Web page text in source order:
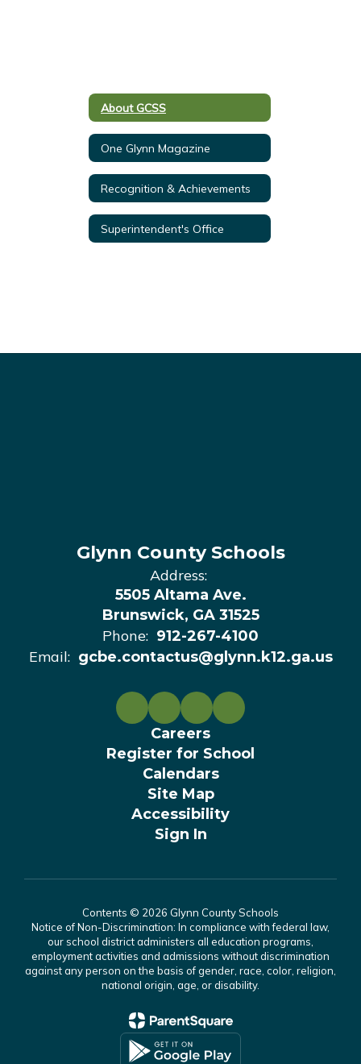
About GCSS
One Glynn Magazine
Recognition & Achievements
Superintendent's Office
Glynn County Schools
Address:
5505 Altama Ave.
Brunswick, GA 31525
Phone: 912-267-4100
Email: gcbe.contactus@glynn.k12.ga.us
Careers
Register for School
Calendars
Site Map
Accessibility
Sign In
Contents © 2026 Glynn County Schools
Notice of Non-Discrimination: In compliance with federal law,
our school district administers all education programs,
employment activities and admissions without discrimination
against any person on the basis of gender, race, color, religion,
national origin, age, or disability.